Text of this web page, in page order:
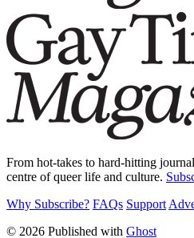
From hot-takes to hard-hitting
centre of queer life and culture.
Why Subscribe? FAQs Support
© 2026 Published with Ghost